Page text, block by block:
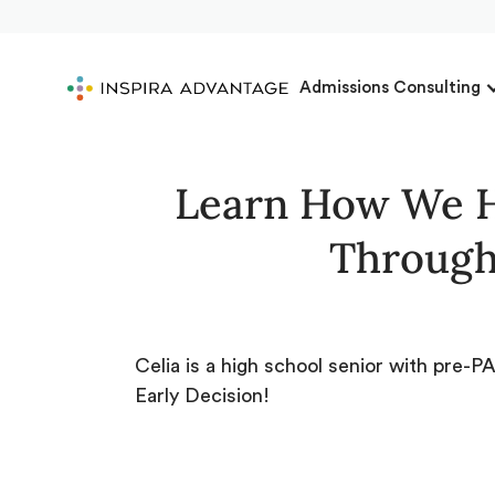
Admissions Consulting
Learn How We
Celia is a high school senior with pre-
Early Decision!